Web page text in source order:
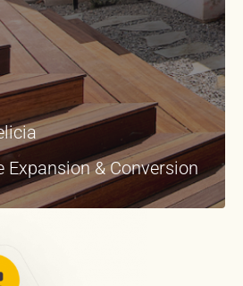
Expansion & Conversion